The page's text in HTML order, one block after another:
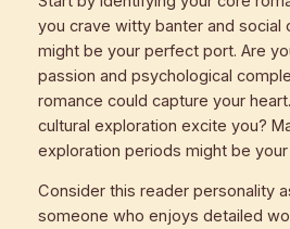
you crave witty banter and social
might be your perfect port. Are
passion and psychological
romance could capture your
cultural exploration excite you?
exploration periods might be
Consider this reader personality
someone who enjoys detailed